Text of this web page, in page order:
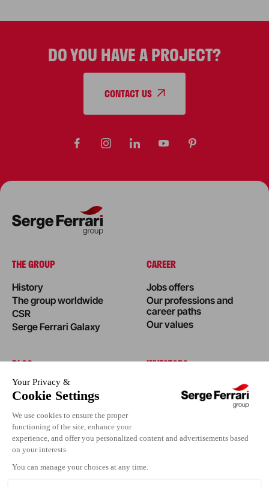
DO YOU HAVE A PROJECT?
CONTACT US
THE GROUP
History
The group worldwide
CSR
Serge Ferrari Galaxy
CAREER
Jobs offers
Our professions and
career paths
Our values
BLOG
News
Success stories
Editorial
Events
INVESTORS